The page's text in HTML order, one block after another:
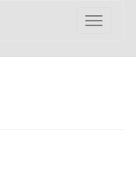
Toggle